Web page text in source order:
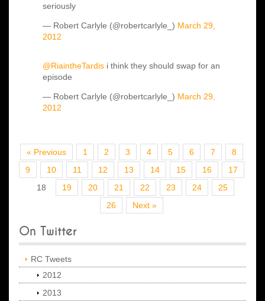
seriously
— Robert Carlyle (@robertcarlyle_) March 29,
2012
@RiaintheTardis i think they should swap for an
episode
— Robert Carlyle (@robertcarlyle_) March 29,
2012
« Previous 1 2 3 4 5 6 7
8
9
10 11 12 13 14 15 16
17
18
19 20 21 22 23 24
25
26
Next »
On Twitter
RC Tweets
2012
2013